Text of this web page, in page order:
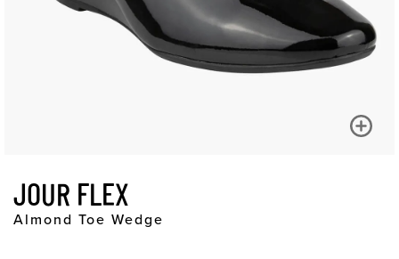
JOUR FLEX
Almond Toe Wedge